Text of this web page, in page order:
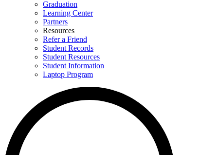
Graduation
Learning Center
Partners
Resources
Refer a Friend
Student Records
Student Resources
Student Information
Laptop Program